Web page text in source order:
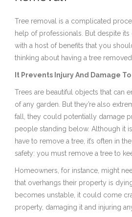
Tree removal is a complicated
help of professionals. But despite
with a host of benefits that you
thinking about having a tree removed.
It Prevents Injury And Damage
Trees are beautiful objects that can
of any garden. But they’re also
fall, they could potentially damage
people standing below. Although it
have to remove a tree, it’s often in
safety: you must remove a tree to
Homeowners, for instance, might
that overhangs their property is
becomes unstable, it could come
property, damaging it and injuring